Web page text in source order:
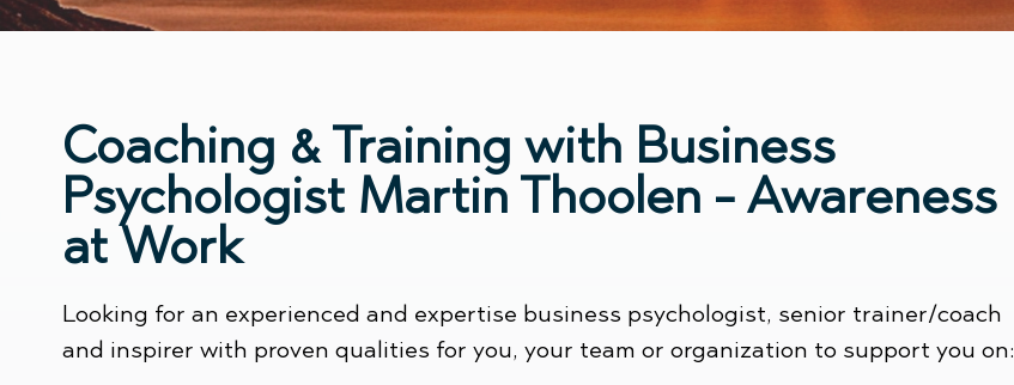
Coaching & Training with Business
Psychologist Martin Thoolen - Awareness
at Work
Looking for an experienced and expertise business psychologist, senior trainer/coach
and inspirer with proven qualities for you, your team or organization to support you on: